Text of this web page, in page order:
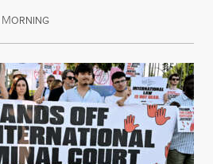
MORNINGAugust 7, 2026